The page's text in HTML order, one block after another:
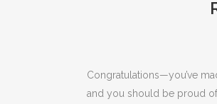
Congratulations—you’ve
and you should be proud